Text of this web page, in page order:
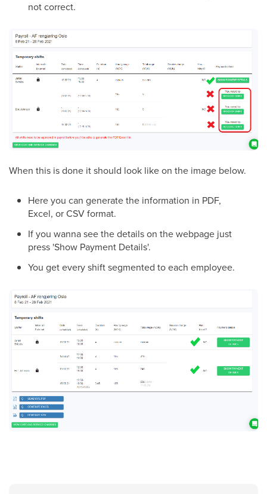
not correct.
When this is done it should look like on the image below.
Here you can generate the information in PDF,
Excel, or CSV format.
If you wanna see the details on the webpage just
press 'Show Payment Details'.
You get every shift segmented to each employee.